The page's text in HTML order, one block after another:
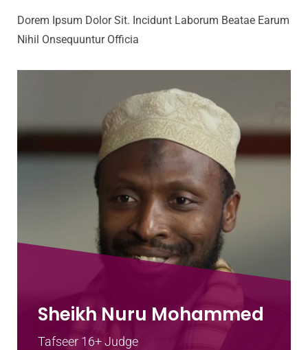
Dorem Ipsum Dolor Sit. Incidunt Laborum Beatae Earum
Nihil Onsequuntur Officia
Sheikh Nuru Mohammed
Tafseer 16+ Judge